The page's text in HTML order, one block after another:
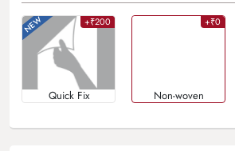
+₹200
Quick Fix
+₹0
Non-woven